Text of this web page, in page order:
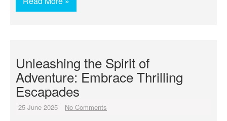
Unleashing the Spirit of
Adventure: Embrace Thrilling
Escapades
25 June 2025 No Comments